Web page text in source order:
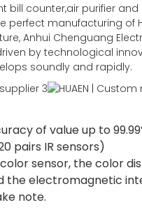
bill counter,air purifier
manufacturing of
Anhui Chenguang
by technological
soundly and rapidly.
of value up to
pairs IR sensors)
sensor, the color
the electromagnetic
note.